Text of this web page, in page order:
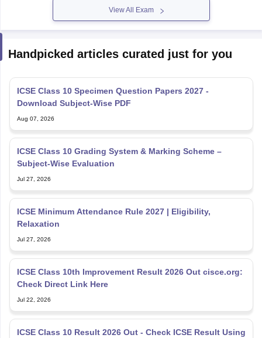
View All Exam
Handpicked articles curated just for you
ICSE Class 10 Specimen Question Papers 2027 -
Download Subject-Wise PDF
Aug 07, 2026
ICSE Class 10 Grading System & Marking Scheme –
Subject-Wise Evaluation
Jul 27, 2026
ICSE Minimum Attendance Rule 2027 | Eligibility,
Relaxation
Jul 27, 2026
ICSE Class 10th Improvement Result 2026 Out cisce.org:
Check Direct Link Here
Jul 22, 2026
ICSE Class 10 Result 2026 Out - Check ICSE Result Using